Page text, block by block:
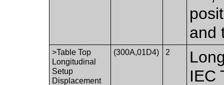
and
>Table Top
Longitudinal
Setup
Displacement
(300A,01D4) 2
IEC